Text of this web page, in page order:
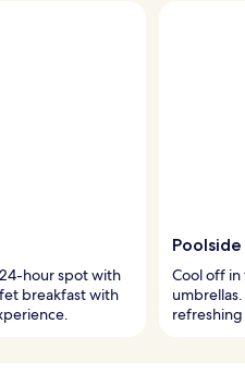
hour spot with
breakfast with
Poolside
Cool off